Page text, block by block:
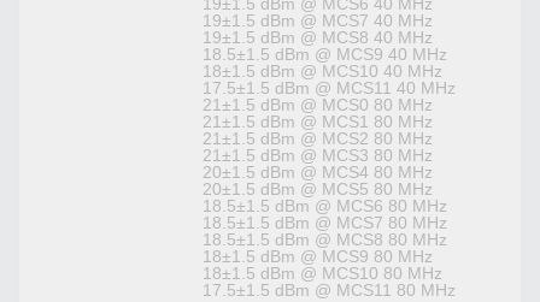
19±1.5 dBm @ MCS6 40 MHz
19±1.5 dBm @ MCS7 40 MHz
19±1.5 dBm @ MCS8 40 MHz
18.5±1.5 dBm @ MCS9 40 MHz
18±1.5 dBm @ MCS10 40 MHz
17.5±1.5 dBm @ MCS11 40 MHz
21±1.5 dBm @ MCS0 80 MHz
21±1.5 dBm @ MCS1 80 MHz
21±1.5 dBm @ MCS2 80 MHz
21±1.5 dBm @ MCS3 80 MHz
20±1.5 dBm @ MCS4 80 MHz
20±1.5 dBm @ MCS5 80 MHz
18.5±1.5 dBm @ MCS6 80 MHz
18.5±1.5 dBm @ MCS7 80 MHz
18.5±1.5 dBm @ MCS8 80 MHz
18±1.5 dBm @ MCS9 80 MHz
18±1.5 dBm @ MCS10 80 MHz
17.5±1.5 dBm @ MCS11 80 MHz